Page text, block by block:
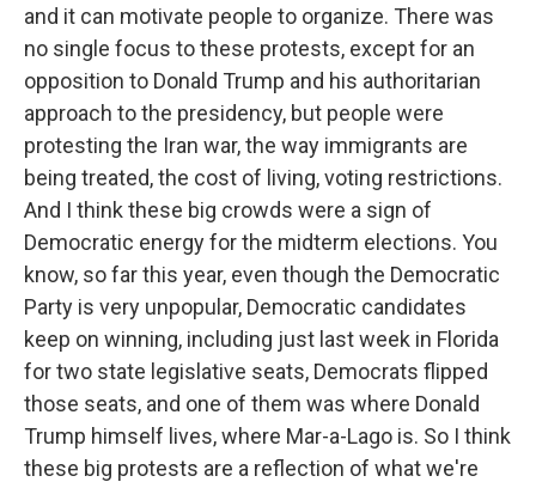
and it can motivate people to organize. There was
no single focus to these protests, except for an
opposition to Donald Trump and his authoritarian
approach to the presidency, but people were
protesting the Iran war, the way immigrants are
being treated, the cost of living, voting restrictions.
And I think these big crowds were a sign of
Democratic energy for the midterm elections. You
know, so far this year, even though the Democratic
Party is very unpopular, Democratic candidates
keep on winning, including just last week in Florida
for two state legislative seats, Democrats flipped
those seats, and one of them was where Donald
Trump himself lives, where Mar-a-Lago is. So I think
these big protests are a reflection of what we're